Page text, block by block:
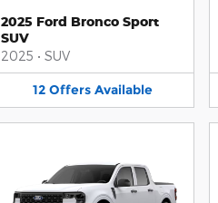
2025 Ford Bronco Sport
SUV
2025 • SUV
12 Offers Available